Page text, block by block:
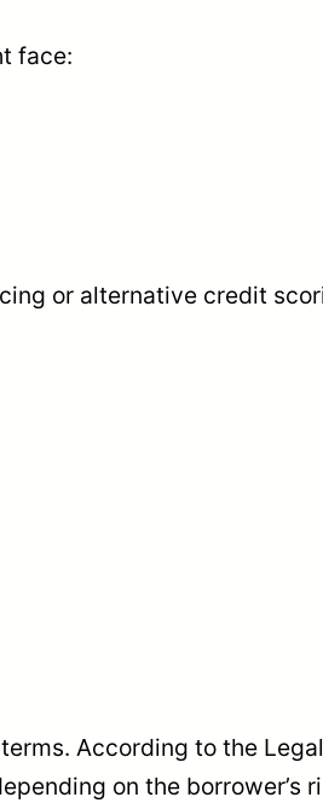
face:
or alternative credit
According to the
on the borrower’s